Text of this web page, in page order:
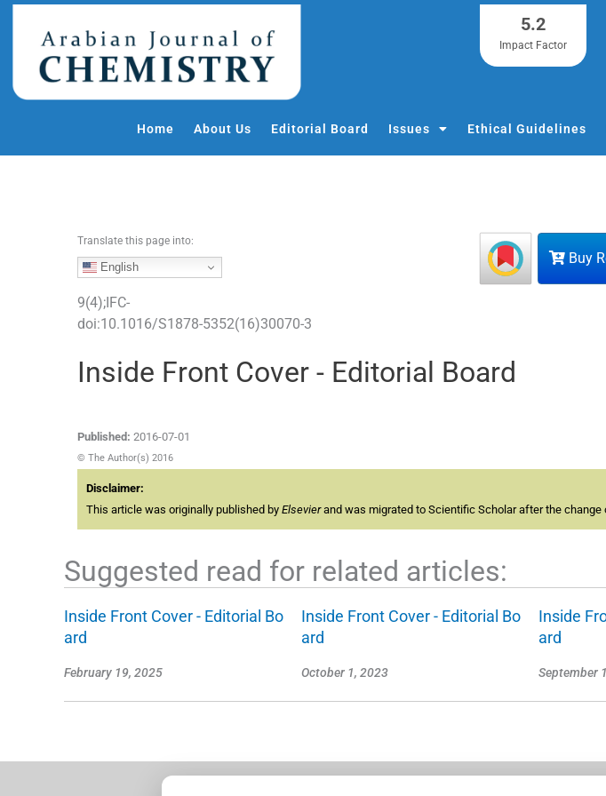
o
5.2
Impact Factor
Home About Us Editorial Board Issues Ethical Guidelines
Buy
Translate this page into:
English
9(4);IFC-
doi:10.1016/S1878-5352(16)30070-3
Inside Front Cover - Editorial Board
Published: 2016-07-01
© The Author(s) 2016
Disclaimer:
This article was originally published by Elsevierand was migrated to Scientific Scholar after the change
Suggested read for related articles:
Inside Front Cover - Editorial Bo
ard
February 19, 2025
Inside Front Cover - Editorial Bo
ard
October 1, 2023
Inside
ard
September